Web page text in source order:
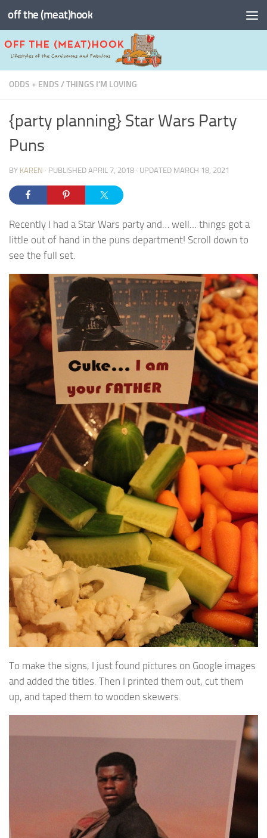
Skip to content
off the (meat)hook
ODDS + ENDS /THINGS I'M LOVING
{party planning} Star Wars Party
Puns
BY KAREN · PUBLISHED APRIL 7, 2018 · UPDATED MARCH 18, 2021
Recently I had a Star Wars party and… well… things got a
little out of hand in the puns department! Scroll down to
see the full set.
To make the signs, I just found pictures on Google images
and added the titles. Then I printed them out, cut them
up, and taped them to wooden skewers.